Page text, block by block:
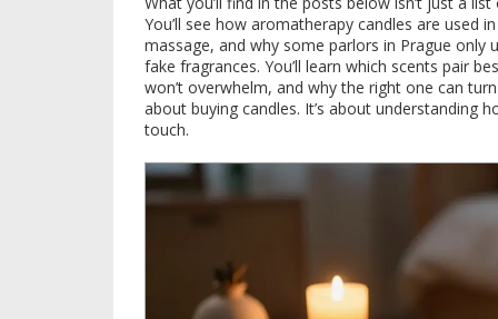
You’ll see how aromatherapy candles are used
massage, and why some parlors in Prague
fake fragrances. You’ll learn which scents pair
won’t overwhelm, and why the right one can
about buying candles. It’s about understanding
touch.